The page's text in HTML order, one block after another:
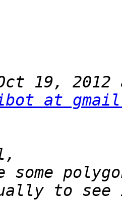
19, 2012
at
some